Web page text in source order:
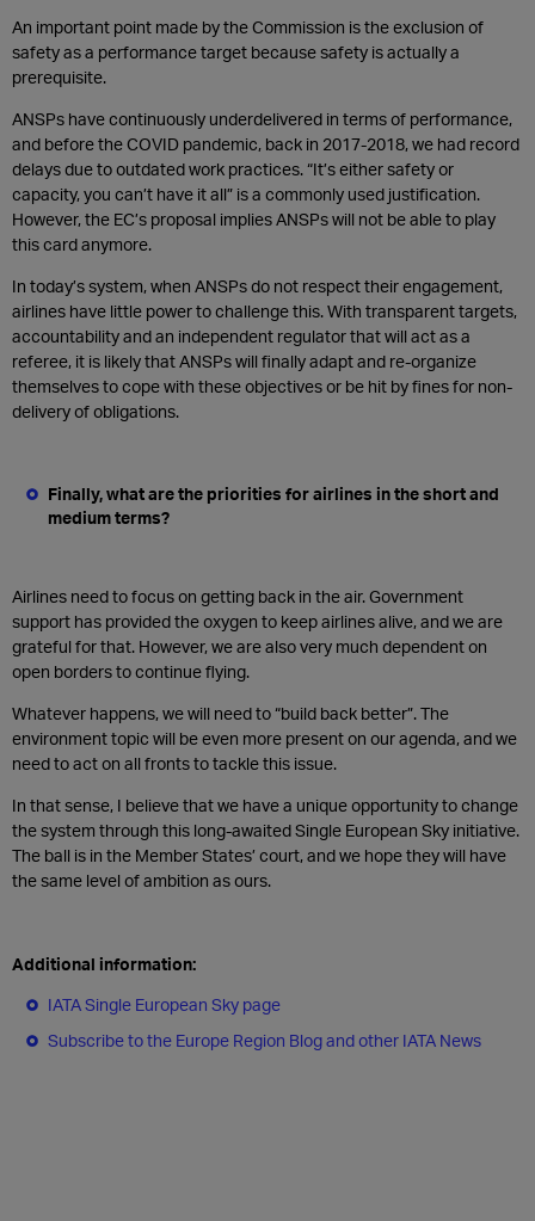
An important point made by the Commission is the exclusion of
safety as a performance target because safety is actually a
prerequisite.
ANSPs have continuously underdelivered in terms of performance,
and before the COVID pandemic, back in 2017-2018, we had record
delays due to outdated work practices. “It’s either safety or
capacity, you can’t have it all” is a commonly used justification.
However, the EC’s proposal implies ANSPs will not be able to play
this card anymore.
In today’s system, when ANSPs do not respect their engagement,
airlines have little power to challenge this. With transparent targets,
accountability and an independent regulator that will act as a
referee, it is likely that ANSPs will finally adapt and re-organize
themselves to cope with these objectives or be hit by fines for non-
delivery of obligations.
Finally, what are the priorities for airlines in the short and
medium terms?
Airlines need to focus on getting back in the air. Government
support has provided the oxygen to keep airlines alive, and we are
grateful for that. However, we are also very much dependent on
open borders to continue flying.
Whatever happens, we will need to “build back better”. The
environment topic will be even more present on our agenda, and we
need to act on all fronts to tackle this issue.
In that sense, I believe that we have a unique opportunity to change
the system through this long-awaited Single European Sky initiative.
The ball is in the Member States’ court, and we hope they will have
the same level of ambition as ours.
Additional information:
IATA Single European Sky page
Subscribe to the Europe Region Blog and other IATA News